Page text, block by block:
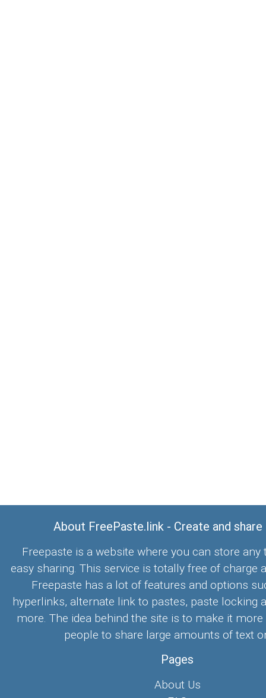
About FreePaste.link - Create and
Freepaste is a website where you can store any
easy sharing. This service is totally free of charge
Freepaste has a lot of features and options
hyperlinks, alternate link to pastes, paste locking
more. The idea behind the site is to make it
people to share large amounts of text
Pages
About Us